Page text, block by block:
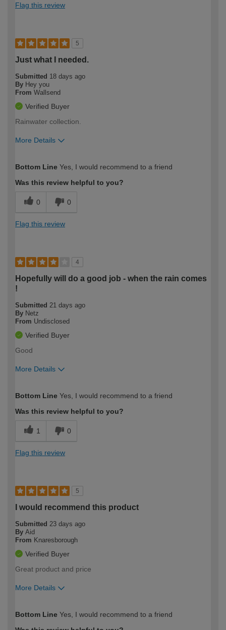
Flag this review
5
Just what I needed.
Submitted 18 days ago
By Hey you
From Wallsend
Verified Buyer
Rainwater collection.
More Details
expertise?
Bottom Line Yes, I would recommend to a friend
Was this review helpful to you?
0 0
Flag this review
4
Hopefully will do a good job - when the rain comes
!
Submitted 21 days ago
By Netz
From Undisclosed
Verified Buyer
Good
More Details
expertise?
Bottom Line Yes, I would recommend to a friend
Was this review helpful to you?
1 0
Flag this review
5
I would recommend this product
Submitted 23 days ago
By Aid
From Knaresborough
Verified Buyer
Great product and price
More Details
expertise?
Bottom Line Yes, I would recommend to a friend